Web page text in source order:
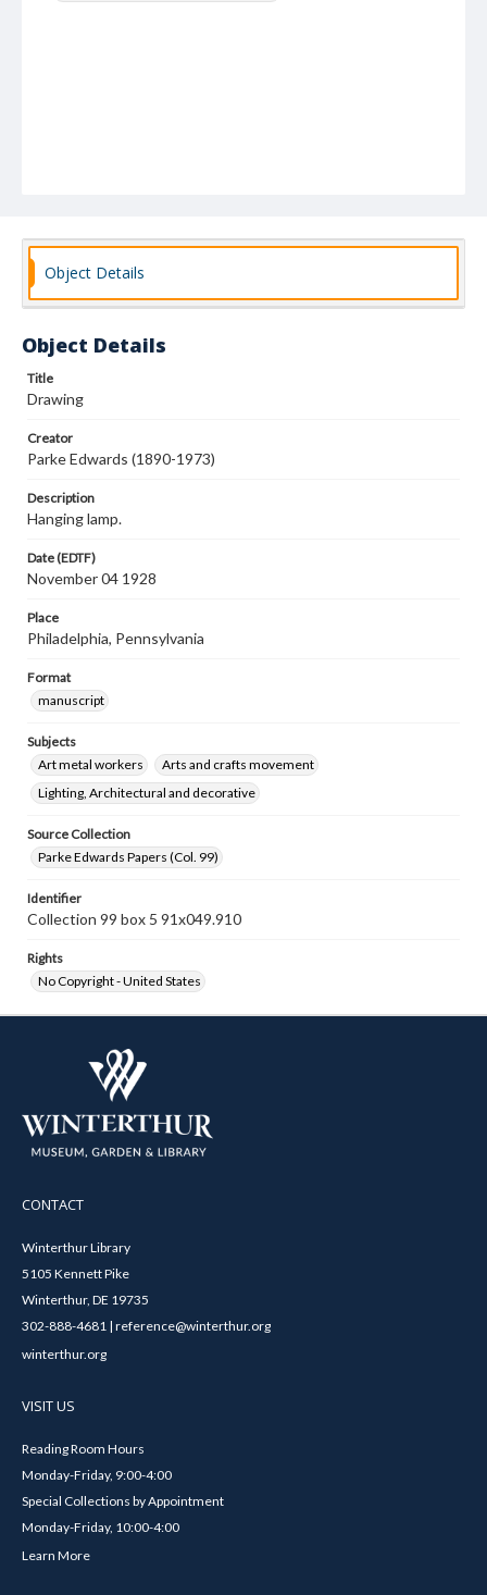
Object Details
Object Details
Title
Drawing
Creator
Parke Edwards (1890-1973)
Description
Hanging lamp.
Date (EDTF)
November 04 1928
Place
Philadelphia, Pennsylvania
Format
manuscript
Subjects
Art metal workers
Arts and crafts movement
Lighting, Architectural and decorative
Source Collection
Parke Edwards Papers (Col. 99)
Identifier
Collection 99 box 5 91x049.910
Rights
No Copyright - United States
CONTACT
Winterthur Library
5105 Kennett Pike
Winterthur, DE 19735
302-888-4681 | reference@winterthur.org
winterthur.org
VISIT US
Reading Room Hours
Monday-Friday, 9:00-4:00
Special Collections by Appointment
Monday-Friday, 10:00-4:00
Learn More